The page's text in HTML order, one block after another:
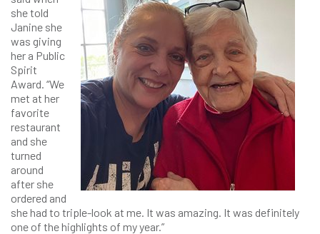
she told
Janine she
was giving
her a Public
Spirit
Award. “We
met at her
favorite
restaurant
and she
turned
around
after she
ordered and
she had to triple-look at me. It was amazing. It was definitely
one of the highlights of my year.”